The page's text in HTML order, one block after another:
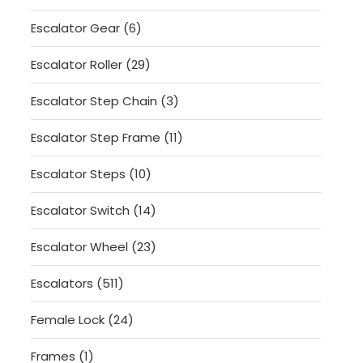
products
Escalator Gear 66
products
Escalator Roller 2929
products
Escalator Step Chain 33
products
Escalator Step Frame 1111
products
Escalator Steps 1010
products
Escalator Switch 1414
products
Escalator Wheel 2323
products
Escalators 511511
products
Female Lock 2424
products
Frames 11